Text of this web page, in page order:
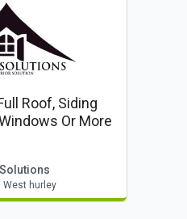
Roof, Siding
Or More
West hurley